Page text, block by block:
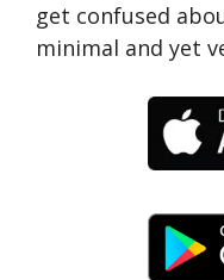
get confused
minimal and yet